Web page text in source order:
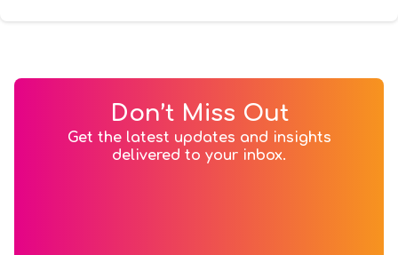
Don’t Miss Out
Get the latest updates and insights
delivered to your inbox.